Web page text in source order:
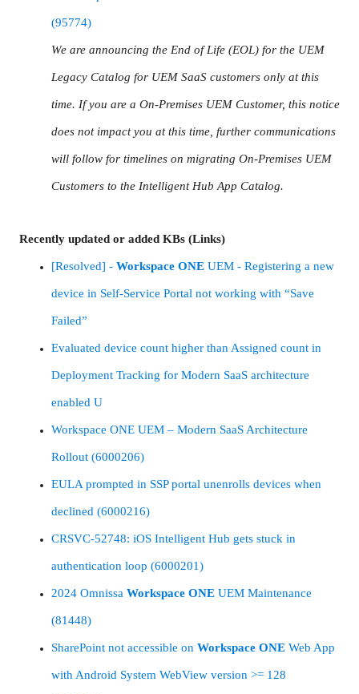
(95774)
We are announcing the End of Life (EOL) for the UEM
Legacy Catalog for UEM SaaS customers only at this
time. If you are a On-Premises UEM Customer, this notice
does not impact you at this time, further communications
will follow for timelines on migrating On-Premises UEM
Customers to the Intelligent Hub App Catalog.
Recently updated or added KBs (Links)
[Resolved] - Workspace ONE UEM - Registering a new
device in Self-Service Portal not working with “Save
Failed”
Evaluated device count higher than Assigned count in
Deployment Tracking for Modern SaaS architecture
enabled U
Workspace ONE UEM – Modern SaaS Architecture
Rollout (6000206)
EULA prompted in SSP portal unenrolls devices when
declined (6000216)
CRSVC-52748: iOS Intelligent Hub gets stuck in
authentication loop (6000201)
2024 Omnissa Workspace ONE UEM Maintenance
(81448)
SharePoint not accessible on Workspace ONE Web App
with Android System WebView version >= 128